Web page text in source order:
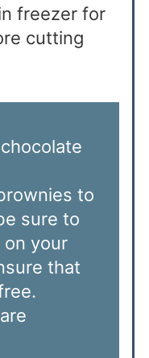
freezer for
cutting
to
sure to
your
that